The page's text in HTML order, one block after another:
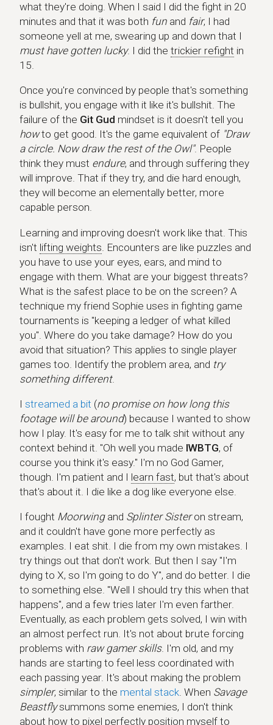
what they're doing. When I said I did the fight in 20
minutes and that it was both fun and fair, I had
someone yell at me, swearing up and down that I
must have gotten lucky. I did the trickier refight in
15.
Once you're convinced by people that's something
is bullshit, you engage with it like it's bullshit. The
failure of the Git Gud mindset is it doesn't tell you
howto get good. It's the game equivalent of "Draw
a circle. Now draw the rest of the Owl". People
think they must endure, and through suffering they
will improve. That if they try, and die hard enough,
they will become an elementally better, more
capable person.
Learning and improving doesn't work like that. This
isn't lifting weights . Encounters are like puzzles and
you have to use your eyes, ears, and mind to
engage with them. What are your biggest threats?
What is the safest place to be on the screen? A
technique my friend Sophie uses in fighting game
tournaments is "keeping a ledger of what killed
you". Where do you take damage? How do you
avoid that situation? This applies to single player
games too. Identify the problem area, and try
something different.
I streamed a bit (no promise on how long this
footage will be around) because I wanted to show
how I play. It's easy for me to talk shit without any
context behind it. "Oh well you made IWBTG, of
course you think it's easy." I'm no God Gamer,
though. I'm patient and I learn fast, but that's about
that's about it. I die like a dog like everyone else.
I fought Moorwingand Splinter Sisteron stream,
and it couldn't have gone more perfectly as
examples. I eat shit. I die from my own mistakes. I
try things out that don't work. But then I say "I'm
dying to X, so I'm going to do Y", and do better. I die
to something else. "Well I should try this when that
happens", and a few tries later I'm even farther.
Eventually, as each problem gets solved, I win with
an almost perfect run. It's not about brute forcing
problems with raw gamer skills. I'm old, and my
hands are starting to feel less coordinated with
each passing year. It's about making the problem
simpler, similar to the mental stack. When Savage
Beastflysummons some enemies, I don't think
about how to pixel perfectly position myself to